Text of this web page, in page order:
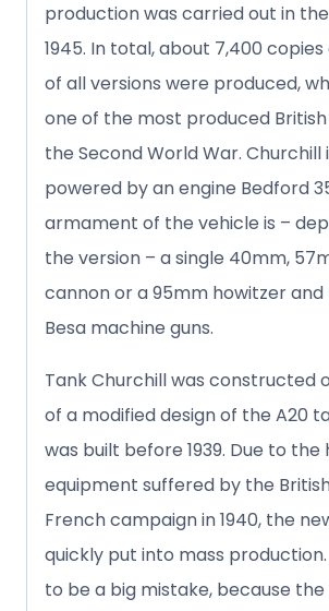
production was carried out in the
1945. In total, about 7,400
of all versions were produced,
one of the most produced
the Second World War. Churchill
powered by an engine Bedford
armament of the vehicle is –
the version – a single 40mm,
cannon or a 95mm howitzer
Besa machine guns.
Tank Churchill was constructed
of a modified design of the A20
was built before 1939. Due to the
equipment suffered by the
French campaign in 1940, the
quickly put into mass
to be a big mistake, because